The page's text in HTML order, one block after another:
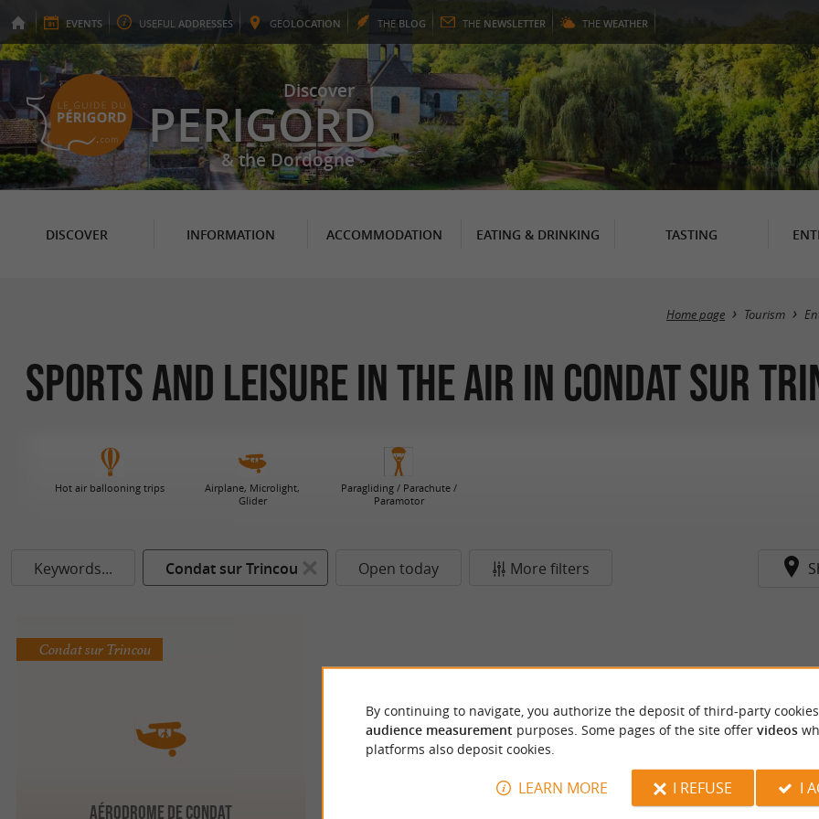
EVENTS USEFUL ADDRESSES GEOLOCATION THE BLOG THE NEWSLETTER THE WEATHER
Discover
PERIGORD
& the Dordogne
DISCOVER INFORMATION ACCOMMODATION EATING & DRINKING TASTING
Home page Tourism
Sports and leisure in the air in Condat sur
Hot air ballooning trips
Airplane, Microlight,
Glider
Paragliding / Parachute /
Paramotor
Keywords... Condat sur Trincou Open today More filters
Aérodrome de Condat
Condat sur Trincou
By continuing to navigate, you authorize the deposit of third-party
audience measurement purposes. Some pages of the site offer videos
platforms also deposit cookies.
LEARN MORE I REFUSE I